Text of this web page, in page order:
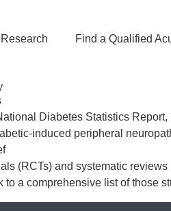
Research Find a Qualified
Diabetes Statistics
induced peripheral
(RCTs) and systematic
to a comprehensive list of those